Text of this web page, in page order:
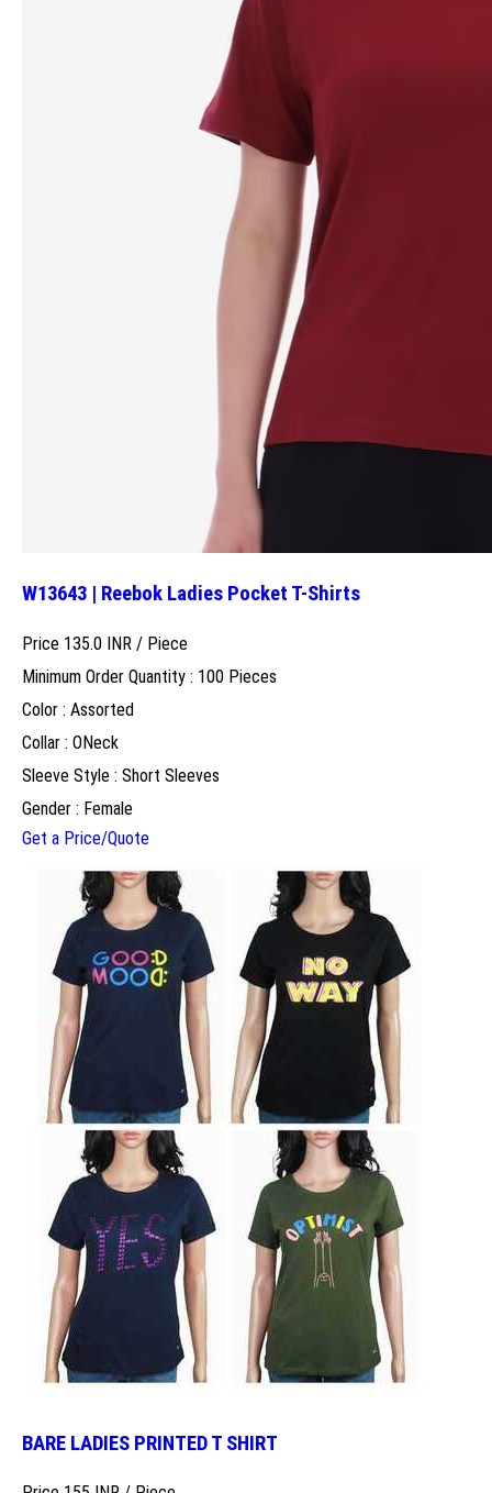
W13643 | Reebok Ladies Pocket T-Shirts
Price 135.0 INR / Piece
Minimum Order Quantity : 100 Pieces
Color : Assorted
Collar : ONeck
Sleeve Style : Short Sleeves
Gender : Female
Get a Price/Quote
BARE LADIES PRINTED T SHIRT